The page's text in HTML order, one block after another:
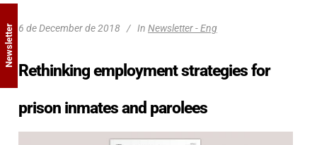
6 de December de 2018 In Newsletter - Eng
Rethinking employment strategies for
prison inmates and parolees
Newsletter